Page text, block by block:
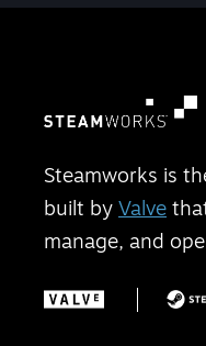
Steamworks is
built by Valve
manage, and